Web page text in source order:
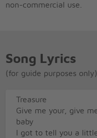
non-commercial use.
Song Lyrics
(for guide purposes only)
Treasure
Give me your, give
baby
I got to tell you a